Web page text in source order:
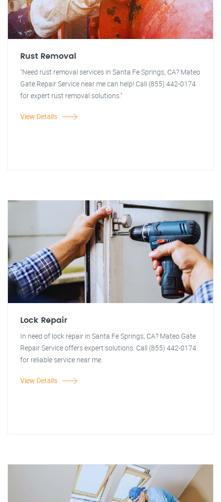
Rust Removal
"Need rust removal services in Santa Fe Springs, CA? Mateo
Gate Repair Service near me can help! Call (855) 442-0174
for expert rust removal solutions."
View Details
Lock Repair
In need of lock repair in Santa Fe Springs, CA? Mateo Gate
Repair Service offers expert solutions. Call (855) 442-0174
for reliable service near me.
View Details